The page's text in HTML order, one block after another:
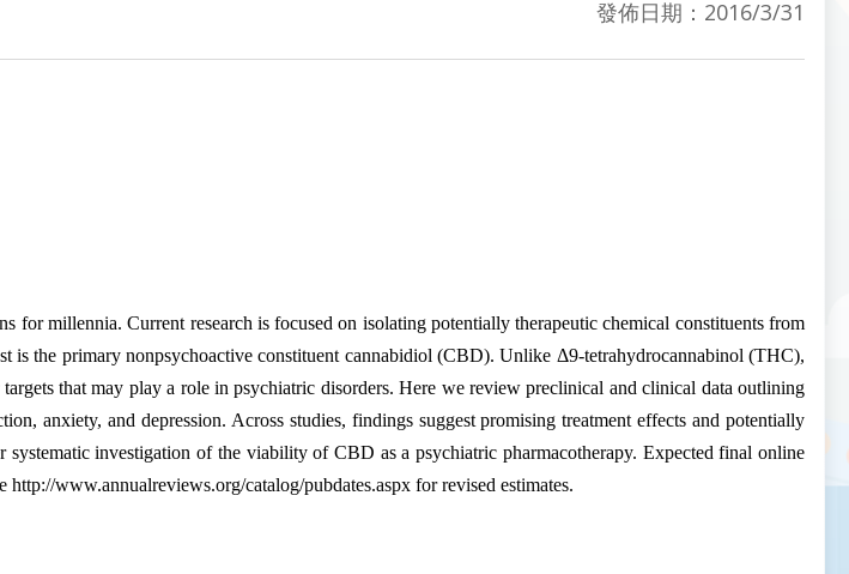
發佈日期：2016/3/31
for millennia. Current research is focused on isolating potentially therapeutic chemical constituents from
is the primary nonpsychoactive constituent cannabidiol (CBD). Unlike Δ9-tetrahydrocannabinol (THC),
that may play a role in psychiatric disorders. Here we review preclinical and clinical data outlining
anxiety, and depression. Across studies, findings suggest promising treatment effects and potentially
investigation of the viability of CBD as a psychiatric pharmacotherapy. Expected final online
http://www.annualreviews.org/catalog/pubdates.aspx for revised estimates.